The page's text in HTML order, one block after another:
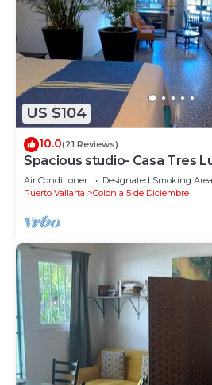
US $104
10.0(21 Reviews)
Spacious studio- Casa Tres
Air Conditioner Designated Smoking Area
Puerto Vallarta
Colonia 5 de Diciembre